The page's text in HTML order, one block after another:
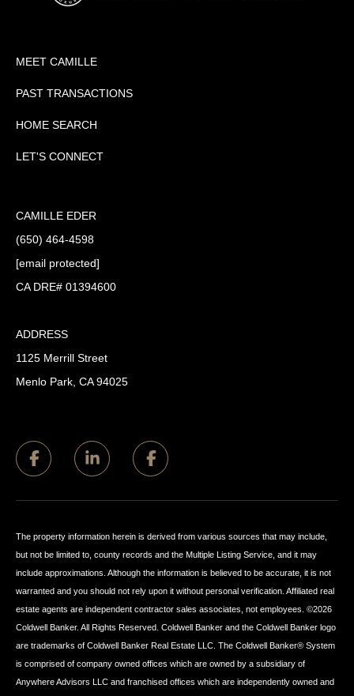
MEET CAMILLE
PAST TRANSACTIONS
HOME SEARCH
LET'S CONNECT
CAMILLE EDER
(650) 464-4598
[email protected]
CA DRE# 01394600
ADDRESS
1125 Merrill Street
Menlo Park, CA 94025
The property information herein is derived from various sources that may include,
but not be limited to, county records and the Multiple Listing Service, and it may
include approximations. Although the information is believed to be accurate, it is not
warranted and you should not rely upon it without personal verification. Affiliated real
estate agents are independent contractor sales associates, not employees. ©2026
Coldwell Banker. All Rights Reserved. Coldwell Banker and the Coldwell Banker logo
are trademarks of Coldwell Banker Real Estate LLC. The Coldwell Banker® System
is comprised of company owned offices which are owned by a subsidiary of
Anywhere Advisors LLC and franchised offices which are independently owned and